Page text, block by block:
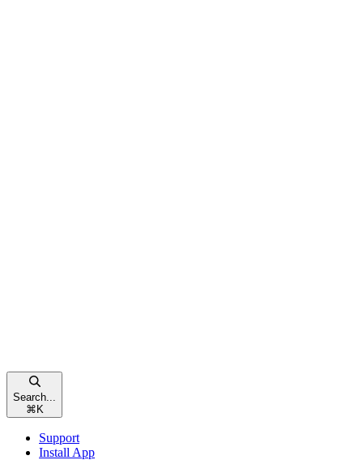
Search...
⌘ K
Support
Install App